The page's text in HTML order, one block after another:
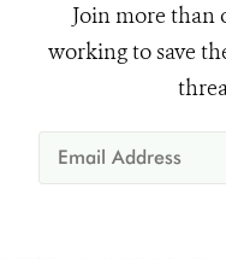
Join more
working to save